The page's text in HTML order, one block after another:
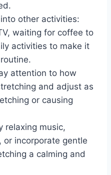
other activities:
waiting for coffee to
activities to make it
attention to how
and adjust as
or causing
relaxing music,
or incorporate gentle
a calming and